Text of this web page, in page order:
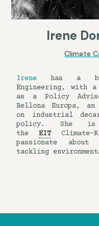
Irene
Climate
Irene has a
Engineering, with
as a Policy
Bellona Europa, an
on industrial
policy. She
theEIT Climate-
passionate about
tackling